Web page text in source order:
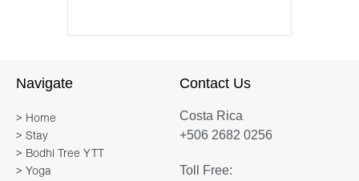
Navigate
> Home
> Stay
> Bodhi Tree YTT
> Yoga
Contact Us
Costa Rica
+506 2682 0256
Toll Free: